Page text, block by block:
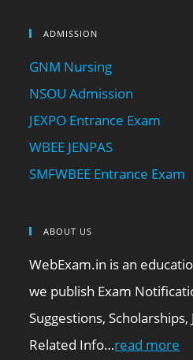
ADMISSION
GNM Nursing
NSOU Admission
JEXPO Entrance Exam
WBEE JENPAS
SMFWBEE Entrance Exam
ABOUT US
WebExam.in is an
we publish Exam
Suggestions,
Related Info…read more